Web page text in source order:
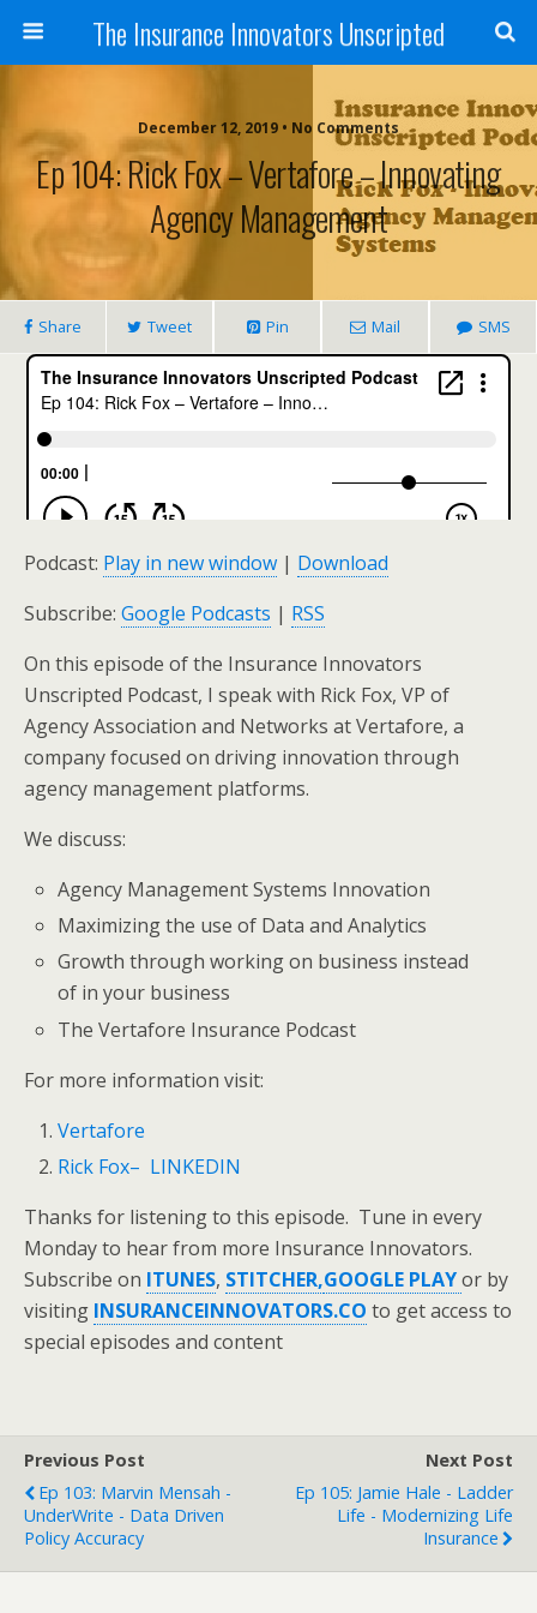
The Insurance Innovators Unscripted
December 12, 2019 • No Comments
Ep 104: Rick Fox – Vertafore – Innovating
Agency Management
Share Tweet Pin Mail SMS
Podcast: Play in new window | Download
Subscribe: Google Podcasts | RSS
On this episode of the Insurance Innovators
Unscripted Podcast, I speak with Rick Fox, VP of
Agency Association and Networks at Vertafore, a
company focused on driving innovation through
agency management platforms.
We discuss:
Agency Management Systems Innovation
Maximizing the use of Data and Analytics
Growth through working on business instead
of in your business
The Vertafore Insurance Podcast
For more information visit:
Vertafore
Rick Fox– LINKEDIN
Thanks for listening to this episode. Tune in every
Monday to hear from more Insurance Innovators.
Subscribe on ITUNES, STITCHER,GOOGLE PLAYor by
visiting INSURANCEINNOVATORS.CO to get access to
special episodes and content
Previous Post
Ep 103: Marvin Mensah -
UnderWrite - Data Driven
Policy Accuracy
Next Post
Ep 105: Jamie Hale - Ladder
Life - Modernizing Life
Insurance